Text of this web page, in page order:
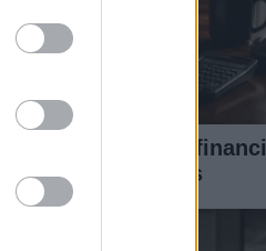
Breaking down the
aspects of F1 teams